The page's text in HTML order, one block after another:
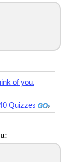
of you.
Quizzes